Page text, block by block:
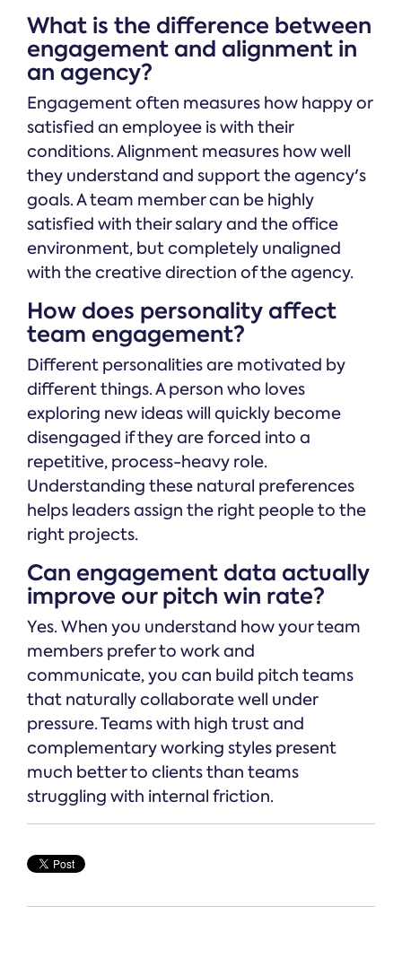
What is the difference between
engagement and alignment in
an agency?
Engagement often measures how happy or
satisfied an employee is with their
conditions. Alignment measures how well
they understand and support the agency's
goals. A team member can be highly
satisfied with their salary and the office
environment, but completely unaligned
with the creative direction of the agency.
How does personality affect
team engagement?
Different personalities are motivated by
different things. A person who loves
exploring new ideas will quickly become
disengaged if they are forced into a
repetitive, process-heavy role.
Understanding these natural preferences
helps leaders assign the right people to the
right projects.
Can engagement data actually
improve our pitch win rate?
Yes. When you understand how your team
members prefer to work and
communicate, you can build pitch teams
that naturally collaborate well under
pressure. Teams with high trust and
complementary working styles present
much better to clients than teams
struggling with internal friction.